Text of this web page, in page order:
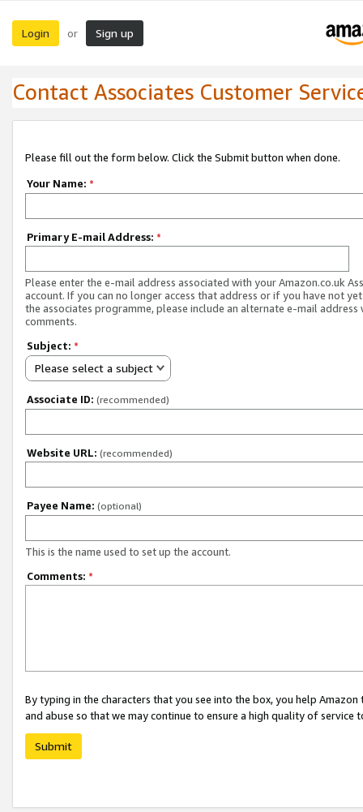
Login or Sign up
Contact Associates Customer
Please fill out the form below. Click the Submit button when done.
Your Name: *
Primary E-mail Address: *
Please enter the e-mail address associated with your Amazon.co.uk
account. If you can no longer access that address or if you have not
the associates programme, please include an alternate e-mail address
comments.
Subject: *
Please select a subject
Associate ID: (recommended)
Website URL: (recommended)
Payee Name: (optional)
This is the name used to set up the account.
Comments: *
By typing in the characters that you see into the box, you help
and abuse so that we may continue to ensure a high quality of service
Submit